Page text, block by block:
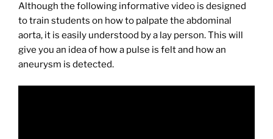
Although the following informative video is designed
to train students on how to palpate the abdominal
aorta, it is easily understood by a lay person. This will
give you an idea of how a pulse is felt and how an
aneurysm is detected.